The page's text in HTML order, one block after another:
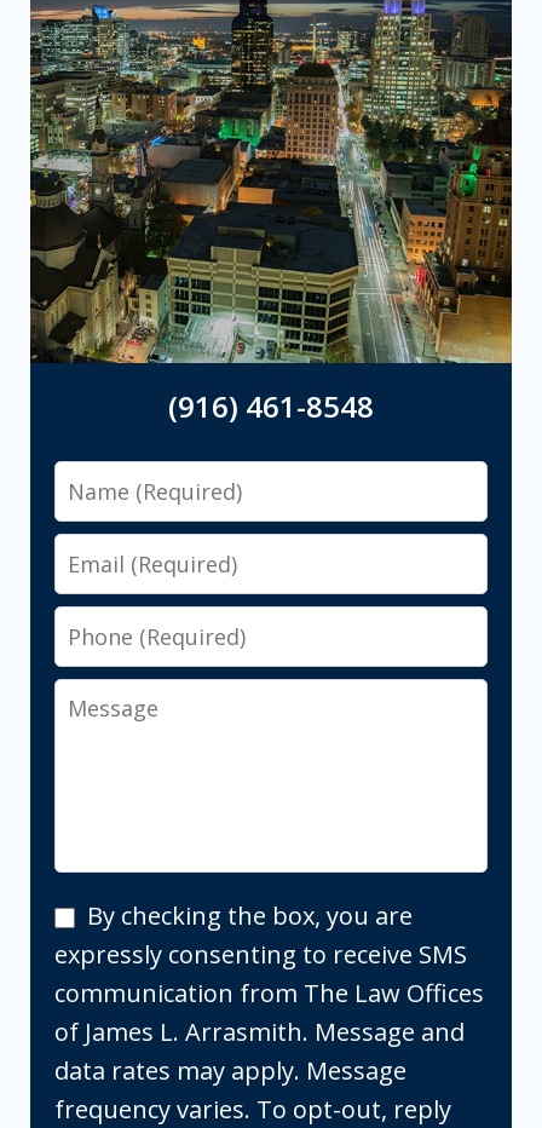
(916) 461-8548
Name
Email
Phone
Message
By
checking
the
box,
you
are
By checking the box, you are
expressly consenting to receive SMS
communication from The Law Offices
of James L. Arrasmith. Message and
data rates may apply. Message
frequency varies. To opt-out, reply